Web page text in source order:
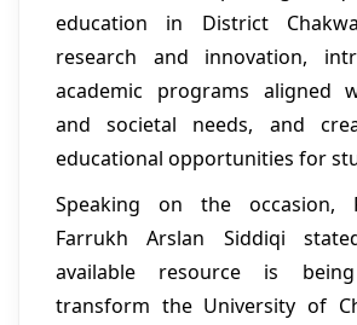
education in District
research and innovation,
academic programs aligned
and societal needs, and
educational opportunities for
Speaking on the occasion,
Farrukh Arslan Siddiqi
available resource is
transform the University of